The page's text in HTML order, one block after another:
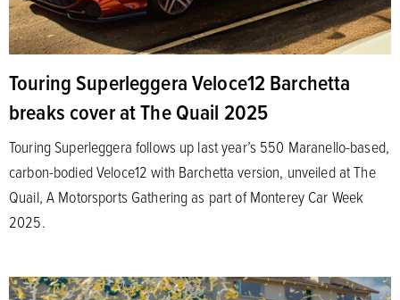
Touring Superleggera Veloce12 Barchetta
breaks cover at The Quail 2025
Touring Superleggera follows up last year’s 550 Maranello-based,
carbon-bodied Veloce12 with Barchetta version, unveiled at The
Quail, A Motorsports Gathering as part of Monterey Car Week
2025.